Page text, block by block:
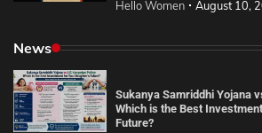
Hello Women August 10,
News
Sukanya Samriddhi Yojana
Which is the Best
Future?